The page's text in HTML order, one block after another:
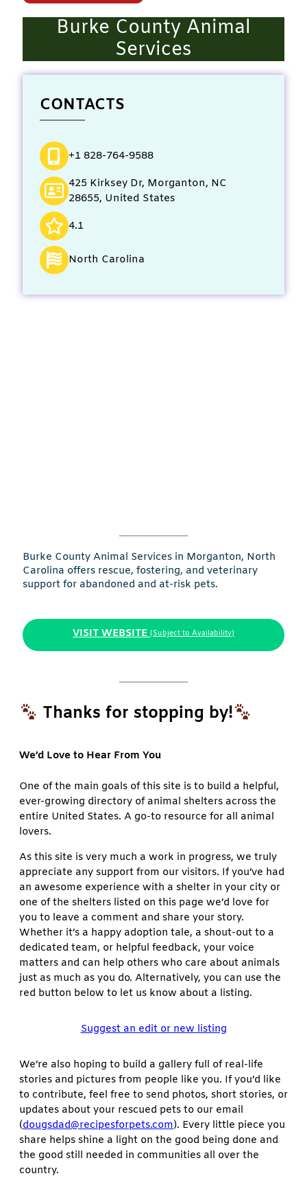
Burke County Animal
Services
CONTACTS
+1 828-764-9588
425 Kirksey Dr, Morganton, NC
28655, United States
4.1
North Carolina
Burke County Animal Services in Morganton, North
Carolina offers rescue, fostering, and veterinary
support for abandoned and at-risk pets.
VISIT WEBSITE (Subject to Availability)
Thanks for stopping by!
We’d Love to Hear From You
One of the main goals of this site is to build a helpful,
ever-growing directory of animal shelters across the
entire United States. A go-to resource for all animal
lovers.
As this site is very much a work in progress, we truly
appreciate any support from our visitors. If you’ve had
an awesome experience with a shelter in your city or
one of the shelters listed on this page we’d love for
you to leave a comment and share your story.
Whether it’s a happy adoption tale, a shout-out to a
dedicated team, or helpful feedback, your voice
matters and can help others who care about animals
just as much as you do. Alternatively, you can use the
red button below to let us know about a listing.
Suggest an edit or new listing
We’re also hoping to build a gallery full of real-life
stories and pictures from people like you. If you’d like
to contribute, feel free to send photos, short stories, or
updates about your rescued pets to our email
(dougsdad@recipesforpets.com). Every little piece you
share helps shine a light on the good being done and
the good still needed in communities all over the
country.